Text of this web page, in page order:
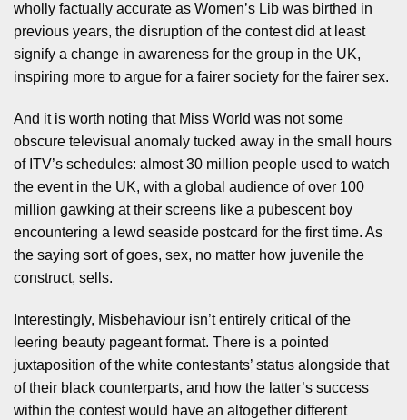
wholly factually accurate as Women’s Lib was birthed in
previous years, the disruption of the contest did at least
signify a change in awareness for the group in the UK,
inspiring more to argue for a fairer society for the fairer sex.
And it is worth noting that Miss World was not some
obscure televisual anomaly tucked away in the small hours
of ITV’s schedules: almost 30 million people used to watch
the event in the UK, with a global audience of over 100
million gawking at their screens like a pubescent boy
encountering a lewd seaside postcard for the first time. As
the saying sort of goes, sex, no matter how juvenile the
construct, sells.
Interestingly, Misbehaviour isn’t entirely critical of the
leering beauty pageant format. There is a pointed
juxtaposition of the white contestants’ status alongside that
of their black counterparts, and how the latter’s success
within the contest would have an altogether different